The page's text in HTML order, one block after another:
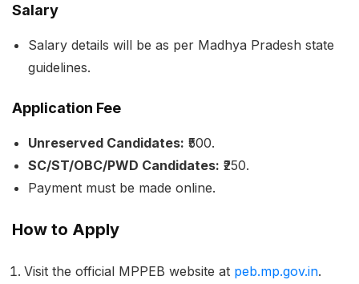
Salary
Salary details will be as per Madhya Pradesh state
guidelines.
Application Fee
Unreserved Candidates: ₹500.
SC/ST/OBC/PWD Candidates: ₹250.
Payment must be made online.
How to Apply
Visit the official MPPEB website at peb.mp.gov.in.